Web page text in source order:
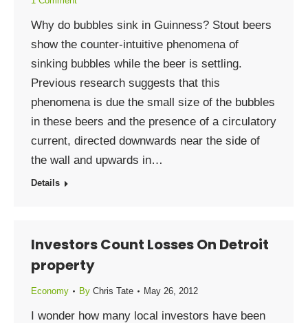
Why do bubbles sink in Guinness? Stout beers
show the counter-intuitive phenomena of
sinking bubbles while the beer is settling.
Previous research suggests that this
phenomena is due the small size of the bubbles
in these beers and the presence of a circulatory
current, directed downwards near the side of
the wall and upwards in…
Details
Investors Count Losses On Detroit
property
Economy By Chris Tate May 26, 2012
I wonder how many local investors have been